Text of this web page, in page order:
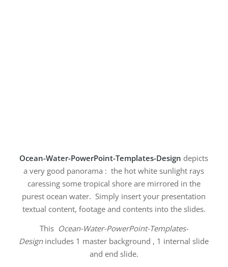
Ocean-Water-PowerPoint-Templates-Design depicts
a very good panorama : the hot white sunlight rays
caressing some tropical shore are mirrored in the
purest ocean water. Simply insert your presentation
textual content, footage and contents into the slides.
This Ocean-Water-PowerPoint-Templates-
Designincludes 1 master background , 1 internal slide
and end slide.